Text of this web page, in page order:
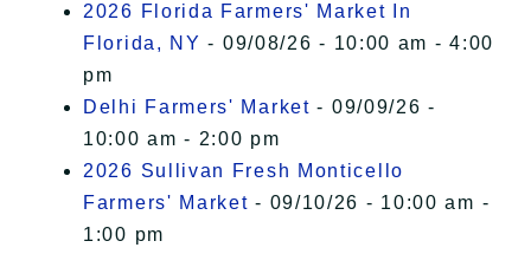
2026 Florida Farmers' Market In
Florida, NY - 09/08/26 - 10:00 am - 4:00
pm
Delhi Farmers' Market - 09/09/26 -
10:00 am - 2:00 pm
2026 Sullivan Fresh Monticello
Farmers' Market - 09/10/26 - 10:00 am -
1:00 pm